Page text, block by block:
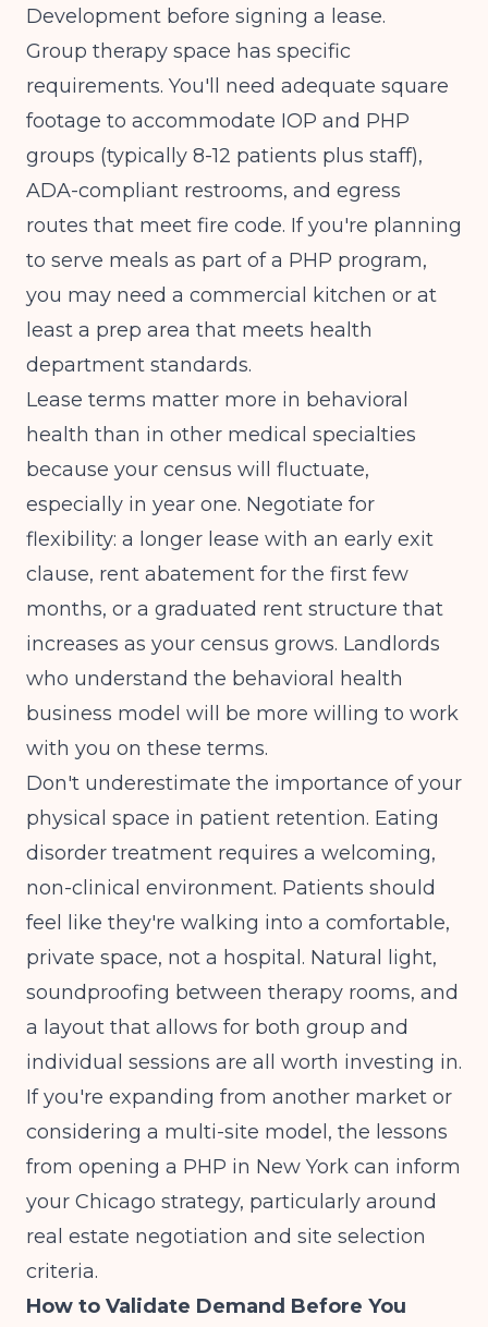
Development before signing a lease.
Group therapy space has specific
requirements. You'll need adequate square
footage to accommodate IOP and PHP
groups (typically 8-12 patients plus staff),
ADA-compliant restrooms, and egress
routes that meet fire code. If you're planning
to serve meals as part of a PHP program,
you may need a commercial kitchen or at
least a prep area that meets health
department standards.
Lease terms matter more in behavioral
health than in other medical specialties
because your census will fluctuate,
especially in year one. Negotiate for
flexibility: a longer lease with an early exit
clause, rent abatement for the first few
months, or a graduated rent structure that
increases as your census grows. Landlords
who understand the behavioral health
business model will be more willing to work
with you on these terms.
Don't underestimate the importance of your
physical space in patient retention. Eating
disorder treatment requires a welcoming,
non-clinical environment. Patients should
feel like they're walking into a comfortable,
private space, not a hospital. Natural light,
soundproofing between therapy rooms, and
a layout that allows for both group and
individual sessions are all worth investing in.
If you're expanding from another market or
considering a multi-site model, the lessons
from opening a PHP in New York can inform
your Chicago strategy, particularly around
real estate negotiation and site selection
criteria.
How to Validate Demand Before You